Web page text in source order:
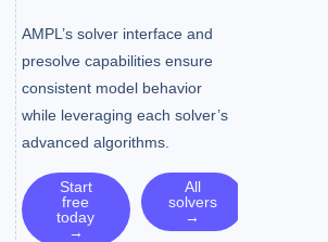
AMPL’s solver interface and
presolve capabilities ensure
consistent model behavior
while leveraging each solver’s
advanced algorithms.
Start
free
today
→
All
solvers
→